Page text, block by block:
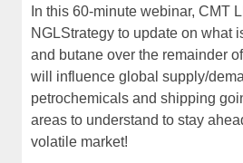
In this 60-minute webinar, CMT
NGLStrategy to update on what
and butane over the remainder
will influence global supply/
petrochemicals and shipping
areas to understand to stay
volatile market!